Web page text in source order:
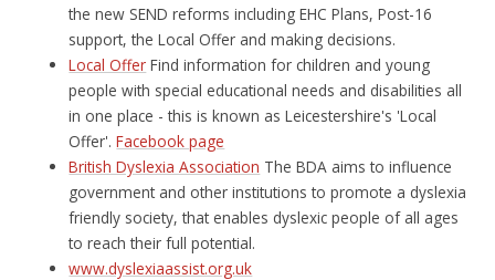
the new SEND reforms including EHC Plans, Post-16
support, the Local Offer and making decisions.
Local Offer Find information for children and young
people with special educational needs and disabilities all
in one place - this is known as Leicestershire's 'Local
Offer'.Facebook page
British Dyslexia Association The BDA aims to influence
government and other institutions to promote a dyslexia
friendly society, that enables dyslexic people of all ages
to reach their full potential.
www.dyslexiaassist.org.uk